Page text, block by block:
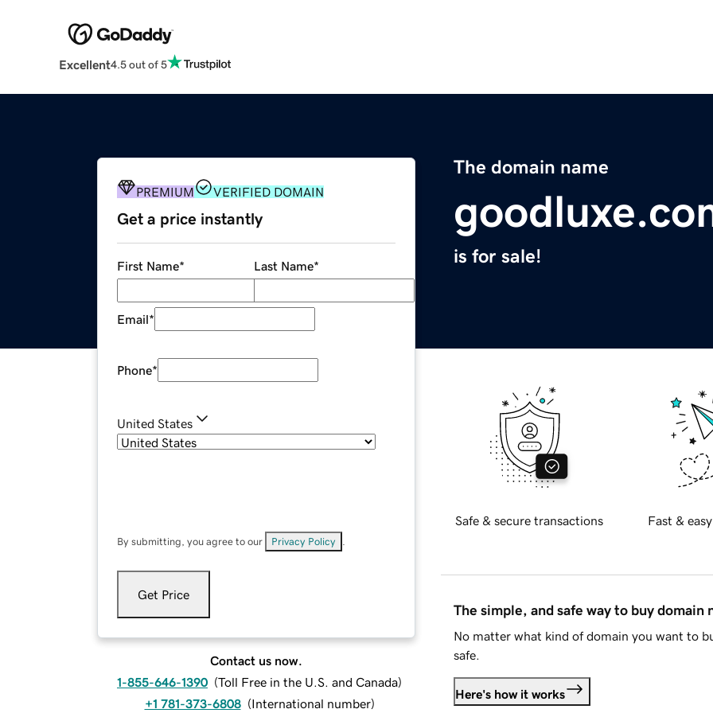
Excellent4.5 out of 5
The domain name
is for sale!
PREMIUM VERIFIED DOMAIN
Get a price instantly
First Name* Last Name*
Email*
Phone*
United States
By submitting, you agree to our Privacy Policy
Get Price
Contact us now.
1-855-646-1390 (Toll Free in the U.S. and Canada)
+1 781-373-6808 (International number)
Safe & secure transactions Fast &
The simple, and safe way to buy domain
No matter what kind of domain you want to
safe.
Here's how it works